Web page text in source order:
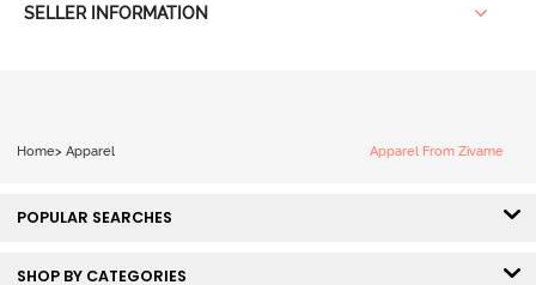
SELLER INFORMATION
Home> Apparel Apparel From Zivame
POPULAR SEARCHES
SHOP BY CATEGORIES